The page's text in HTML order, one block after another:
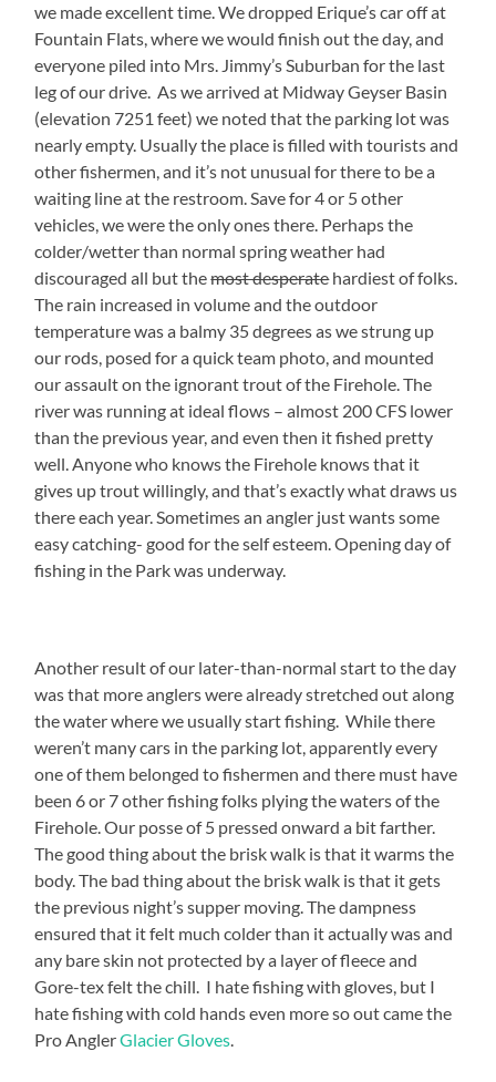
we made excellent time. We dropped Erique’s car off at
Fountain Flats, where we would finish out the day, and
everyone piled into Mrs. Jimmy’s Suburban for the last
leg of our drive. As we arrived at Midway Geyser Basin
(elevation 7251 feet) we noted that the parking lot was
nearly empty. Usually the place is filled with tourists and
other fishermen, and it’s not unusual for there to be a
waiting line at the restroom. Save for 4 or 5 other
vehicles, we were the only ones there. Perhaps the
colder/wetter than normal spring weather had
discouraged all but themost desperatehardiest of folks.
The rain increased in volume and the outdoor
temperature was a balmy 35 degrees as we strung up
our rods, posed for a quick team photo, and mounted
our assault on the ignorant trout of the Firehole. The
river was running at ideal flows – almost 200 CFS lower
than the previous year, and even then it fished pretty
well. Anyone who knows the Firehole knows that it
gives up trout willingly, and that’s exactly what draws us
there each year. Sometimes an angler just wants some
easy catching- good for the self esteem. Opening day of
fishing in the Park was underway.
Another result of our later-than-normal start to the day
was that more anglers were already stretched out along
the water where we usually start fishing. While there
weren’t many cars in the parking lot, apparently every
one of them belonged to fishermen and there must have
been 6 or 7 other fishing folks plying the waters of the
Firehole. Our posse of 5 pressed onward a bit farther.
The good thing about the brisk walk is that it warms the
body. The bad thing about the brisk walk is that it gets
the previous night’s supper moving. The dampness
ensured that it felt much colder than it actually was and
any bare skin not protected by a layer of fleece and
Gore-tex felt the chill. I hate fishing with gloves, but I
hate fishing with cold hands even more so out came the
Pro AnglerGlacier Gloves.